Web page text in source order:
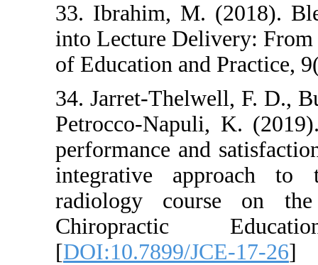
33. Ibrahim,
into Lecture
of Education
34. Jarret-
Petrocco-
performance
integrative
radiology
[DOI:10.7899/